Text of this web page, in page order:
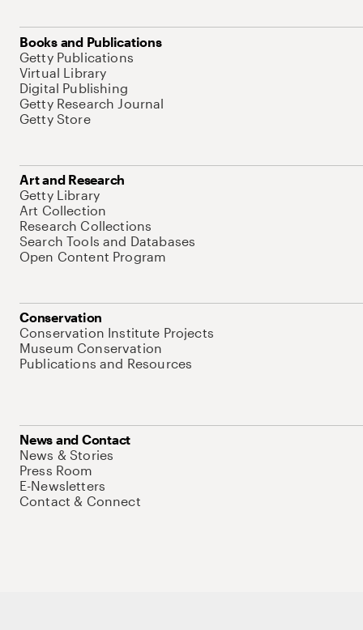
Books and Publications
Getty Publications
Virtual Library
Digital Publishing
Getty Research Journal
Getty Store
Art and Research
Getty Library
Art Collection
Research Collections
Search Tools and Databases
Open Content Program
Conservation
Conservation Institute Projects
Museum Conservation
Publications and Resources
News and Contact
News & Stories
Press Room
E-Newsletters
Contact & Connect